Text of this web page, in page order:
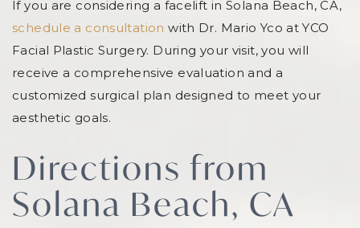
If you are considering a facelift in Solana Beach, CA,
schedule a consultation with Dr. Mario Yco at YCO
Facial Plastic Surgery. During your visit, you will
receive a comprehensive evaluation and a
customized surgical plan designed to meet your
aesthetic goals.
Directions from
Solana Beach, CA